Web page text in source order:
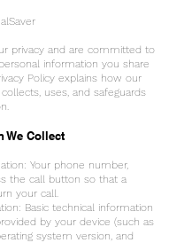
privacy and are committed to
information you share
Policy explains how our
collects, uses, and safeguards
We Collect
Your phone number,
the call button so that a
your call.
Basic technical information
by your device (such as
system version, and